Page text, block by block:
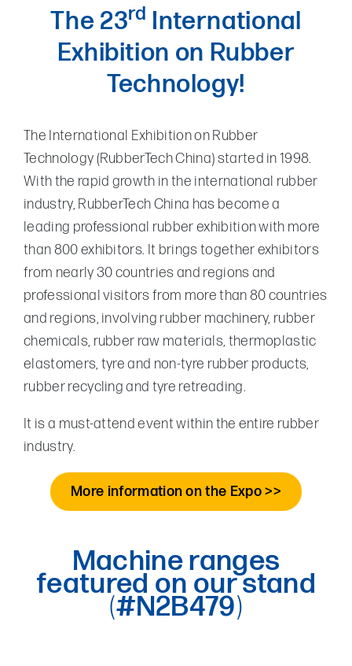
The 23rd International
Exhibition on Rubber
Technology!
The International Exhibition on Rubber
Technology (RubberTech China) started in 1998.
With the rapid growth in the international rubber
industry, RubberTech China has become a
leading professional rubber exhibition with more
than 800 exhibitors. It brings together exhibitors
from nearly 30 countries and regions and
professional visitors from more than 80 countries
and regions, involving rubber machinery, rubber
chemicals, rubber raw materials, thermoplastic
elastomers, tyre and non-tyre rubber products,
rubber recycling and tyre retreading.
It is a must-attend event within the entire rubber
industry.
More information on the Expo >>
Machine ranges
featured on our stand
(#N2B479)